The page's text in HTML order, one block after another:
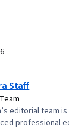
Staff
editorial team
professional